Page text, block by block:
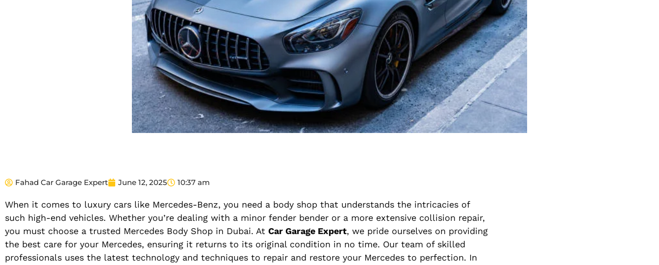
Fahad Car Garage Expert June 12, 2025 10:37 am
When it comes to luxury cars like Mercedes-Benz, you need a body shop that understands the intricacies of
such high-end vehicles. Whether you’re dealing with a minor fender bender or a more extensive collision repair,
you must choose a trusted Mercedes Body Shop in Dubai. At Car Garage Expert, we pride ourselves on providing
the best care for your Mercedes, ensuring it returns to its original condition in no time. Our team of skilled
professionals uses the latest technology and techniques to repair and restore your Mercedes to perfection. In